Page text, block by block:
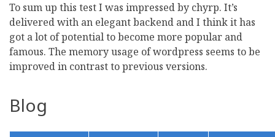
To sum up this test I was impressed by chyrp. It’s
delivered with an elegant backend and I think it has
got a lot of potential to become more popular and
famous. The memory usage of wordpress seems to be
improved in contrast to previous versions.
Blog